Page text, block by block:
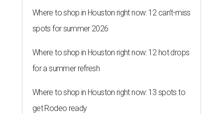
Where to shop in Houston right now: 12 can't-miss
spots for summer 2026
Where to shop in Houston right now: 12 hot drops
for a summer refresh
Where to shop in Houston right now: 13 spots to
get Rodeo ready